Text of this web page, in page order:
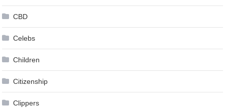
CBD
Celebs
Children
Citizenship
Clippers